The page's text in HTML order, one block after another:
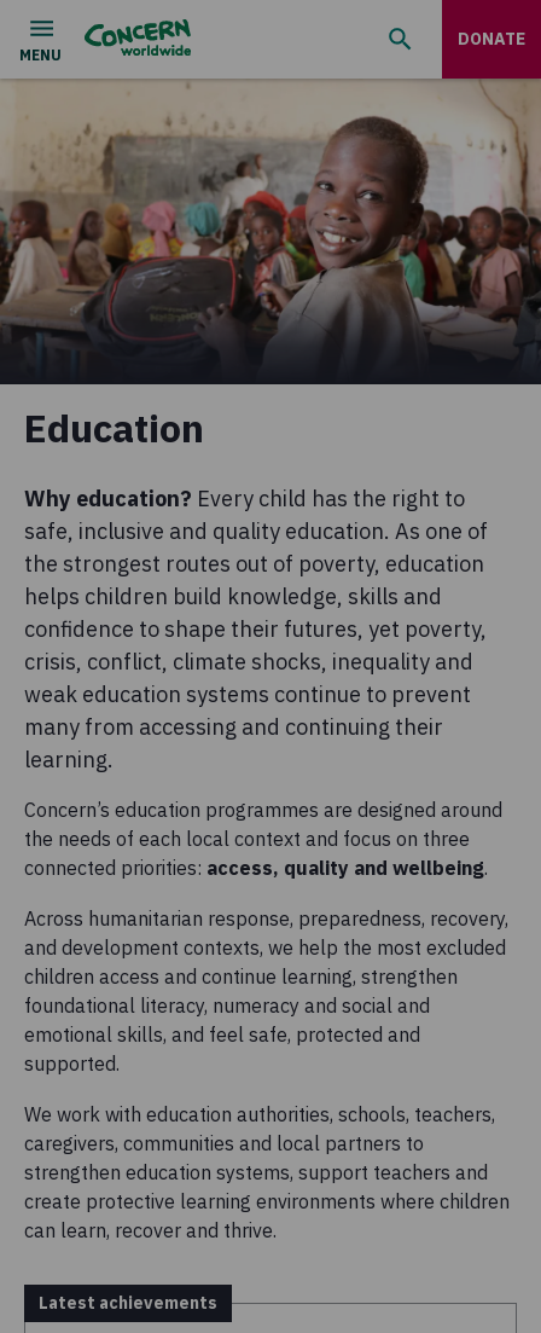
DONATE
Education
Why education? Every child has the right to
safe, inclusive and quality education. As one of
the strongest routes out of poverty, education
helps children build knowledge, skills and
confidence to shape their futures, yet poverty,
crisis, conflict, climate shocks, inequality and
weak education systems continue to prevent
many from accessing and continuing their
learning.
Concern’s education programmes are designed around
the needs of each local context and focus on three
connected priorities: access, quality and wellbeing.
Across humanitarian response, preparedness, recovery,
and development contexts, we help the most excluded
children access and continue learning, strengthen
foundational literacy, numeracy and social and
emotional skills, and feel safe, protected and
supported.
We work with education authorities, schools, teachers,
caregivers, communities and local partners to
strengthen education systems, support teachers and
create protective learning environments where children
can learn, recover and thrive.
Latest achievements